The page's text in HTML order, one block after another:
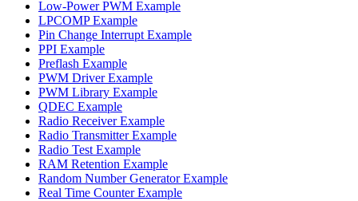
Low-Power PWM Example
LPCOMP Example
Pin Change Interrupt Example
PPI Example
Preflash Example
PWM Driver Example
PWM Library Example
QDEC Example
Radio Receiver Example
Radio Transmitter Example
Radio Test Example
RAM Retention Example
Random Number Generator Example
Real Time Counter Example